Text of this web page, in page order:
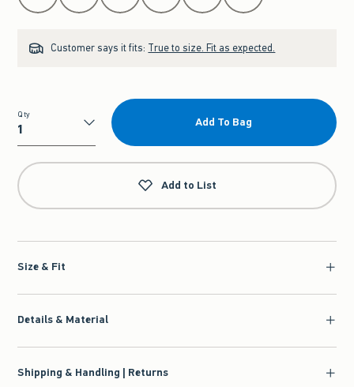
Customer says it fits: True to size. Fit as expected.
Qty
Qty
Add To Bag
Add to List
Size & Fit
Details & Material
Shipping & Handling | Returns